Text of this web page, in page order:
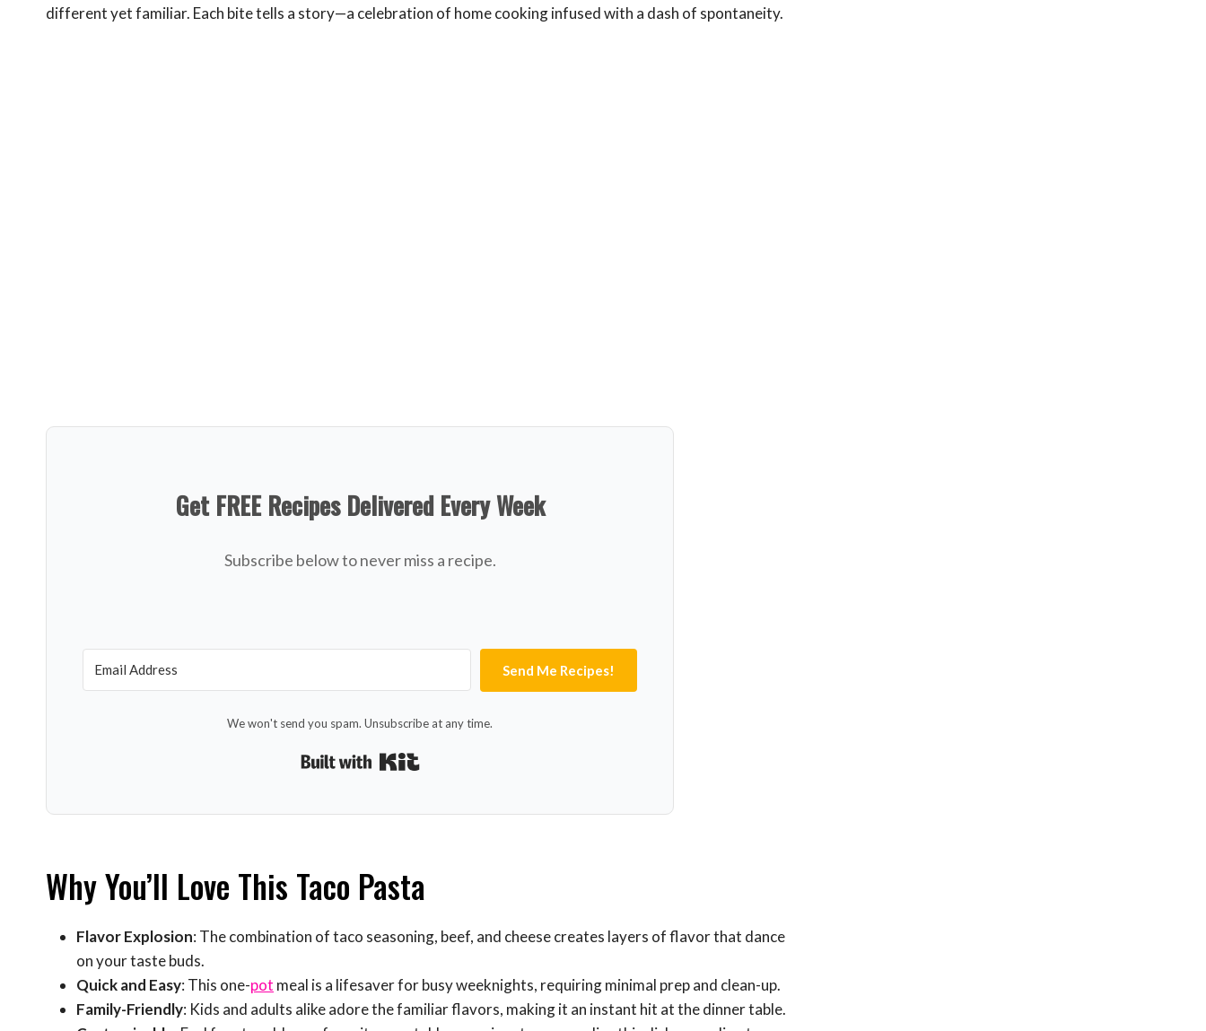
different yet familiar. Each bite tells a story—a celebration of home cooking infused with a dash of spontaneity.
Get FREE Recipes Delivered Every Week
Subscribe below to never miss a recipe.
Send Me Recipes!
We won't send you spam. Unsubscribe at any time.
Why You’ll Love This Taco Pasta
Flavor Explosion: The combination of taco seasoning, beef, and cheese creates layers of flavor that dance
on your taste buds.
Quick and Easy: This one-pot meal is a lifesaver for busy weeknights, requiring minimal prep and clean-up.
Family-Friendly: Kids and adults alike adore the familiar flavors, making it an instant hit at the dinner table.